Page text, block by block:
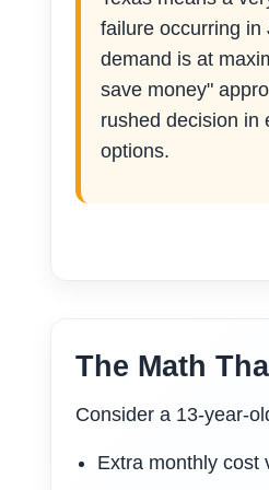
failure occurring in
demand is at
save money"
rushed decision in
options.
The Math
Consider a 13-year-
Extra monthly cost